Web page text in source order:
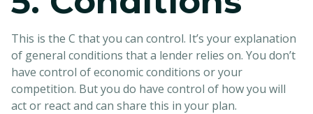
This is the C that you can control. It’s your explanation
of general conditions that a lender relies on. You don’t
have control of economic conditions or your
competition. But you do have control of how you will
act or react and can share this in your plan.